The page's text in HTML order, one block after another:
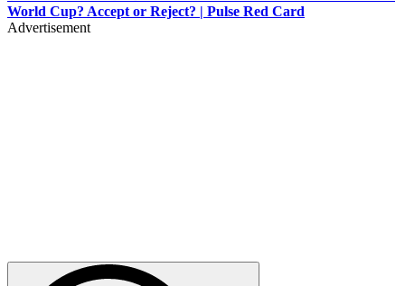
World Cup? Accept or Reject? | Pulse Red Card
Advertisement